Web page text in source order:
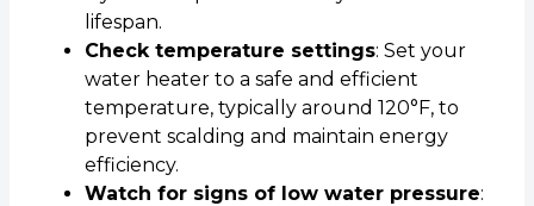
lifespan.
Check temperature settings: Set your
water heater to a safe and efficient
temperature, typically around 120°F, to
prevent scalding and maintain energy
efficiency.
Watch for signs of low water pressure: